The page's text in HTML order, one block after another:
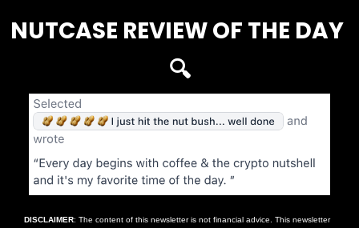
NUTCASE REVIEW OF THE DAY
🔍
DISCLAIMER: The content of this newsletter is not financial advice. This newsletter